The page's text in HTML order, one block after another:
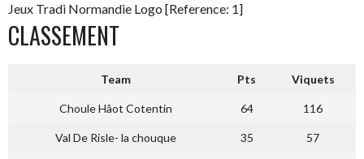
Jeux Tradi Normandie Logo [Reference: 1]
CLASSEMENT
Team Pts Viquets
Choule Hâot Cotentin 64 116
Val De Risle- la chouque 35 57